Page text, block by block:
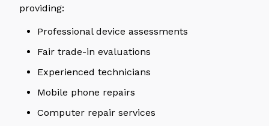
providing:
Professional device assessments
Fair trade-in evaluations
Experienced technicians
Mobile phone repairs
Computer repair services